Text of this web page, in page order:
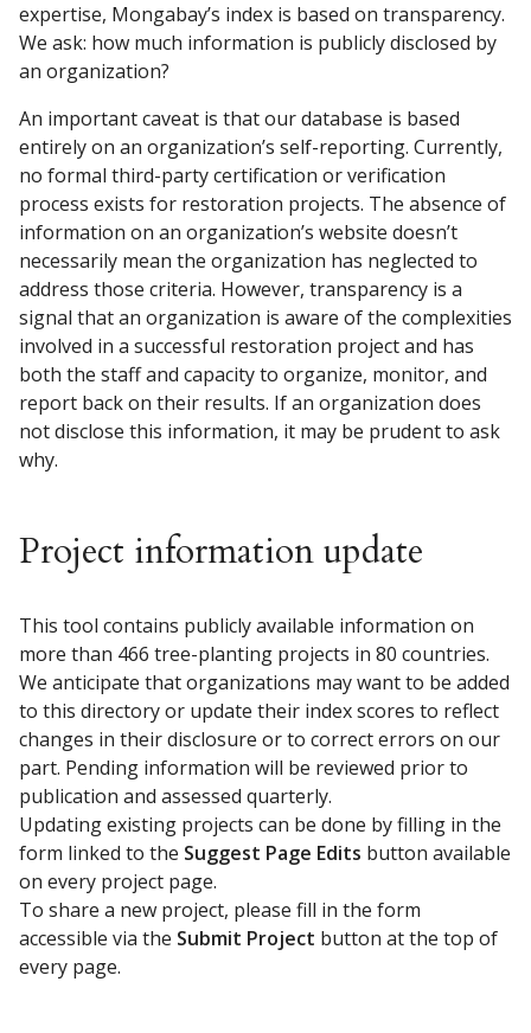
expertise, Mongabay’s index is based on transparency.
We ask: how much information is publicly disclosed by
an organization?
An important caveat is that our database is based
entirely on an organization’s self-reporting. Currently,
no formal third-party certification or verification
process exists for restoration projects. The absence of
information on an organization’s website doesn’t
necessarily mean the organization has neglected to
address those criteria. However, transparency is a
signal that an organization is aware of the complexities
involved in a successful restoration project and has
both the staff and capacity to organize, monitor, and
report back on their results. If an organization does
not disclose this information, it may be prudent to ask
why.
Project information update
This tool contains publicly available information on
more than 466 tree-planting projects in 80 countries.
We anticipate that organizations may want to be added
to this directory or update their index scores to reflect
changes in their disclosure or to correct errors on our
part. Pending information will be reviewed prior to
publication and assessed quarterly.
Updating existing projects can be done by filling in the
form linked to the Suggest Page Edits button available
on every project page.
To share a new project, please fill in the form
accessible via the Submit Project button at the top of
every page.